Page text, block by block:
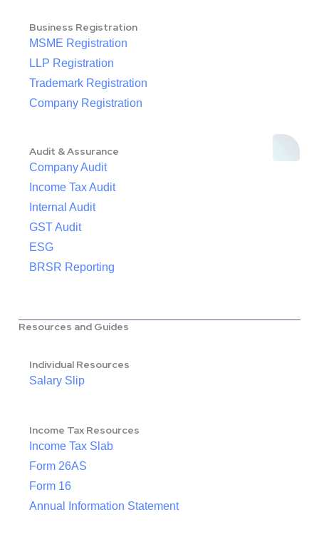
Business Registration
MSME Registration
LLP Registration
Trademark Registration
Company Registration
Audit & Assurance
Company Audit
Income Tax Audit
Internal Audit
GST Audit
ESG
BRSR Reporting
Resources and Guides
Individual Resources
Salary Slip
Income Tax Resources
Income Tax Slab
Form 26AS
Form 16
Annual Information Statement